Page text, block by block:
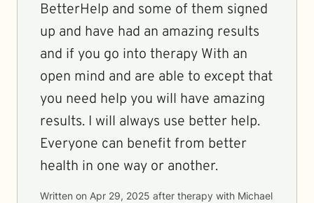
BetterHelp and some of them signed
up and have had an amazing results
and if you go into therapy With an
open mind and are able to except that
you need help you will have amazing
results. I will always use better help.
Everyone can benefit from better
health in one way or another.
Written on Apr 29, 2025 after therapy with Michael